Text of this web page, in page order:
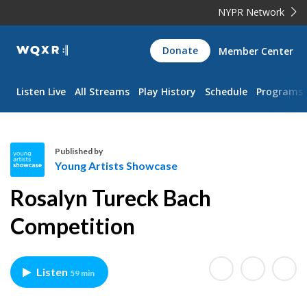
NYPR Network
WQXR
Navigation
Donate Member Center
Listen Live All Streams Play History Schedule Programs
o
u
n
A
r
Published by
Young Artists Showcase
Rosalyn Tureck Bach
Competition
Listen 59 min